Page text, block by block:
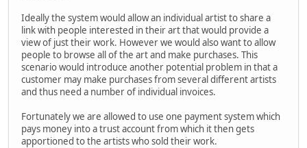
Ideally the system would allow an individual artist to share a
link with people interested in their art that would provide a
view of just their work. However we would also want to allow
people to browse all of the art and make purchases. This
scenario would introduce another potential problem in that a
customer may make purchases from several different artists
and thus need a number of individual invoices.
Fortunately we are allowed to use one payment system which
pays money into a trust account from which it then gets
apportioned to the artists who sold their work.